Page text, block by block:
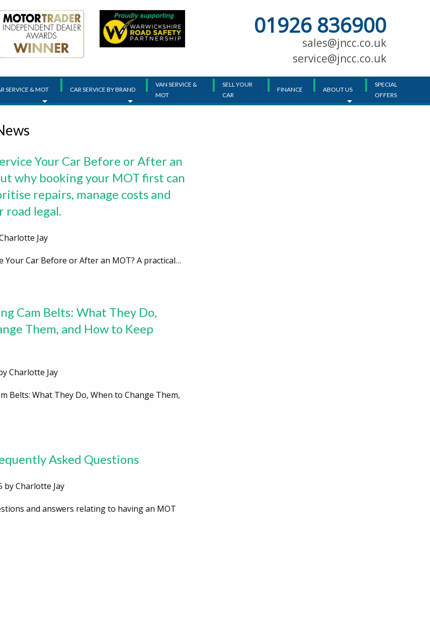
01926 836900
sales@jncc.co.uk
service@jncc.co.uk
SERVICE & MOT CAR SERVICE BY BRAND
VAN SERVICE &
MOT
SELL YOUR
CAR
FINANCE ABOUT US
SPECIAL
OFFERS
Your Car Before or After an
why booking your MOT first can
repairs, manage costs and
road legal.
Jay
Your Car Before or After an MOT? A practical…
Cam Belts: What They Do,
Them, and How to Keep
Charlotte Jay
Belts: What They Do, When to Change Them,
Asked Questions
by Charlotte Jay
and answers relating to having an MOT